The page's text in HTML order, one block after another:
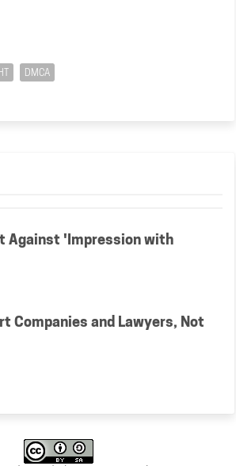
DMCA
Against 'Impression with
Companies and Lawyers, Not